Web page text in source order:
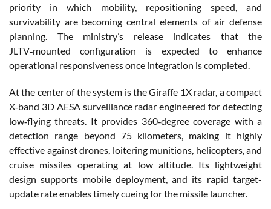
priority in which mobility, repositioning speed, and
survivability are becoming central elements of air defense
planning. The ministry’s release indicates that the
JLTV‑mounted configuration is expected to enhance
operational responsiveness once integration is completed.
At the center of the system is the Giraffe 1X radar, a compact
X‑band 3D AESA surveillance radar engineered for detecting
low‑flying threats. It provides 360‑degree coverage with a
detection range beyond 75 kilometers, making it highly
effective against drones, loitering munitions, helicopters, and
cruise missiles operating at low altitude. Its lightweight
design supports mobile deployment, and its rapid target-
update rate enables timely cueing for the missile launcher.